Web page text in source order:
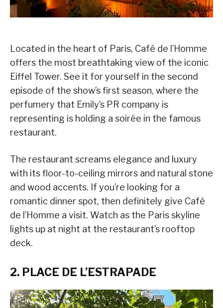
Located in the heart of Paris, Café de l’Homme
offers the most breathtaking view of the iconic
Eiffel Tower. See it for yourself in the second
episode of the show’s first season, where the
perfumery that Emily’s PR company is
representing is holding a soirée in the famous
restaurant.
The restaurant screams elegance and luxury
with its floor-to-ceiling mirrors and natural stone
and wood accents. If you’re looking for a
romantic dinner spot, then definitely give Café
de l’Homme a visit. Watch as the Paris skyline
lights up at night at the restaurant’s rooftop
deck.
2. PLACE DE L’ESTRAPADE